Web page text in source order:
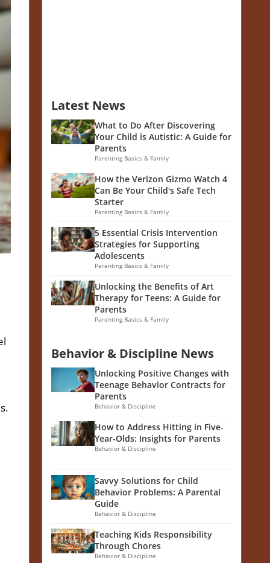
Latest News
What to Do After Discovering
Your Child is Autistic: A Guide for
Parents
Parenting Basics & Family
How the Verizon Gizmo Watch 4
Can Be Your Child's Safe Tech
Starter
Parenting Basics & Family
5 Essential Crisis Intervention
Strategies for Supporting
Adolescents
Parenting Basics & Family
Unlocking the Benefits of Art
Therapy for Teens: A Guide for
Parents
Parenting Basics & Family
Behavior & Discipline News
Unlocking Positive Changes with
Teenage Behavior Contracts for
Parents
Behavior & Discipline
How to Address Hitting in Five-
Year-Olds: Insights for Parents
Behavior & Discipline
Savvy Solutions for Child
Behavior Problems: A Parental
Guide
Behavior & Discipline
Teaching Kids Responsibility
Through Chores
Behavior & Discipline